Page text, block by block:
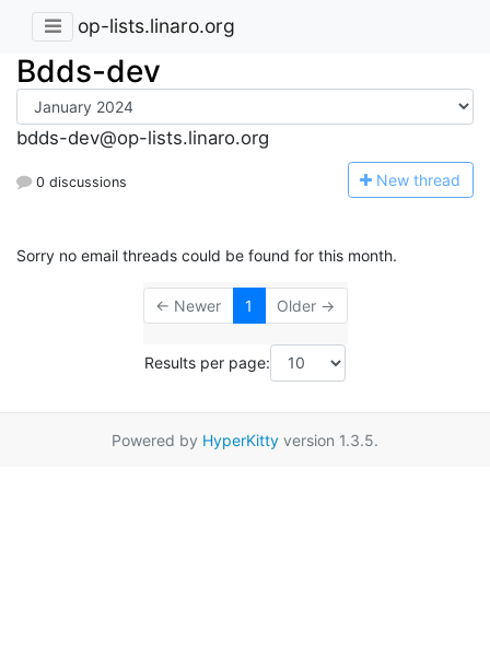
op-lists.linaro.org
Bdds-dev
bdds-dev@op-lists.linaro.org
0 discussions New thread
Sorry no email threads could be found for this month.
← Newer 1 Older →
Results per page:
Powered by HyperKitty version 1.3.5.